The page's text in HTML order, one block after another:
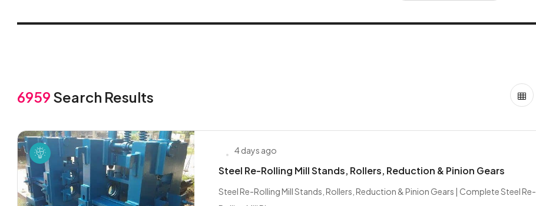
6959 Search Results
4 days ago
Steel Re-Rolling Mill Stands, Rollers, Reduction & Pinion Gears
Steel Re-Rolling Mill Stands, Rollers, Reduction & Pinion Gears | Complete Steel Re-